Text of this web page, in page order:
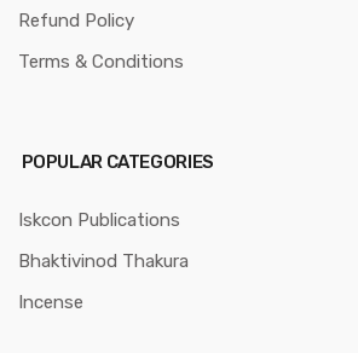
Refund Policy
Terms & Conditions
POPULAR CATEGORIES
Iskcon Publications
Bhaktivinod Thakura
Incense